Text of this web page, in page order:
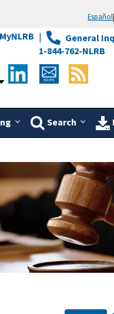
Español|
MyNLRB
General
1-844-762-NLRB
Search